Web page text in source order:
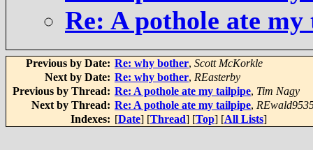
Re: A pothole ate
Previous by Date: Re: why bother, Scott McKorkle
Next by Date: Re: why bother, REasterby
Previous by Thread: Re: A pothole ate my tailpipe, Tim Nagy
Next by Thread: Re: A pothole ate my tailpipe,
Indexes: [Date] [Thread] [Top] [All Lists]